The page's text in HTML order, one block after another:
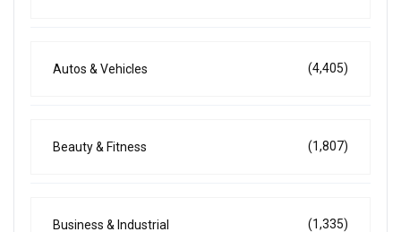
Autos & Vehicles (4,405)
Beauty & Fitness (1,807)
Business & Industrial (1,335)